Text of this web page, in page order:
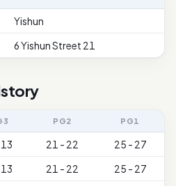
Yishun
6 Yishun Street 21
PG2 PG1
21 - 22
25 - 27
21 - 22
25 - 27